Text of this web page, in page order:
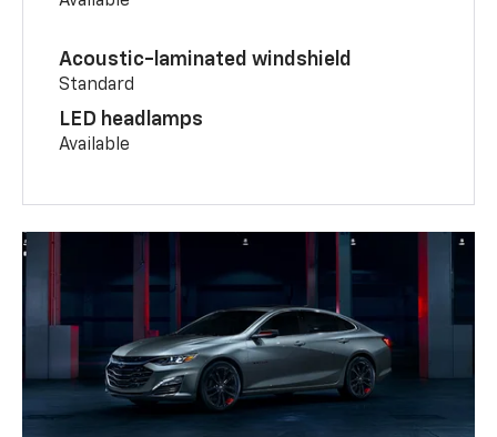
Acoustic-laminated windshield
Standard
LED headlamps
Available